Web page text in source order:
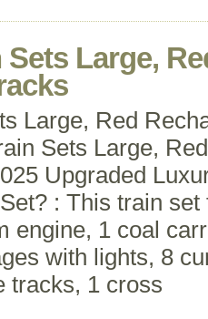
Large,
Large, Red
Sets Large,
Upgraded
: This train
engine, 1 coal
with lights, 8
tracks, 1 cross